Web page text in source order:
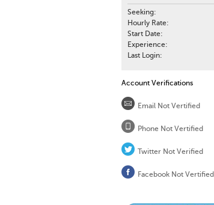
Seeking:
Hourly Rate:
Start Date:
Experience:
Last Login:
Account Verifications
Email Not Vertified
Phone Not Vertified
Twitter Not Verified
Facebook Not Vertified